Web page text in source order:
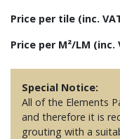
Price per tile (inc.
Price per M²/LM (inc.
Special Notice:
All of the Elements
and therefore it is
grouting with a